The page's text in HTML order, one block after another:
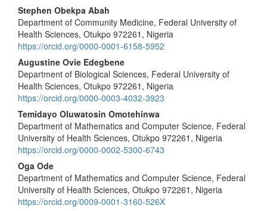
Main
Article
Content
Stephen Obekpa Abah
Department of Community Medicine, Federal University of
Health Sciences, Otukpo 972261, Nigeria
https://orcid.org/0000-0001-6158-5952
Augustine Ovie Edegbene
Department of Biological Sciences, Federal University of
Health Sciences, Otukpo 972261, Nigeria
https://orcid.org/0000-0003-4032-3923
Temidayo Oluwatosin Omotehinwa
Department of Mathematics and Computer Science, Federal
University of Health Sciences, Otukpo 972261, Nigeria
https://orcid.org/0000-0002-5300-6743
Oga Ode
Department of Mathematics and Computer Science, Federal
University of Health Sciences, Otukpo 972261, Nigeria
https://orcid.org/0009-0001-3160-526X